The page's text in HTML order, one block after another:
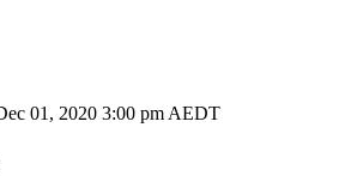
01, 2020 3:00 pm AEDT